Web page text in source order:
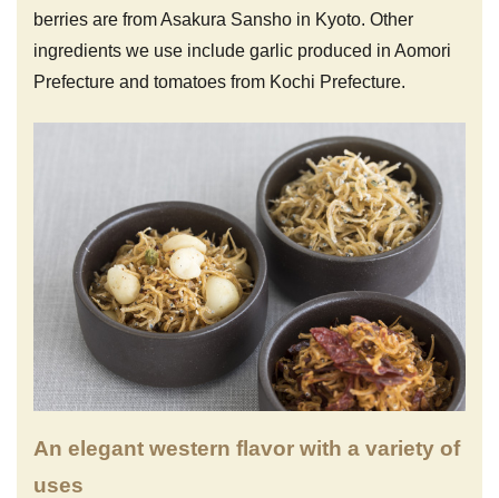
berries are from Asakura Sansho in Kyoto. Other
ingredients we use include garlic produced in Aomori
Prefecture and tomatoes from Kochi Prefecture.
An elegant western flavor with a variety of
uses